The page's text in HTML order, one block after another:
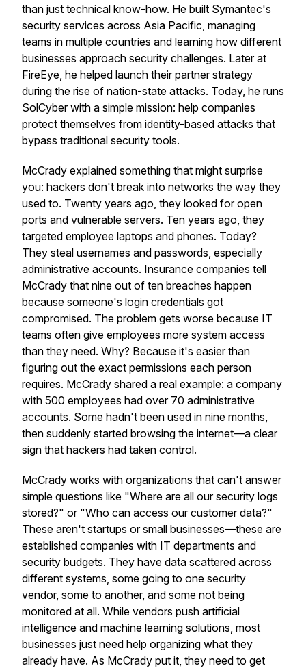
than just technical know-how. He built Symantec's
security services across Asia Pacific, managing
teams in multiple countries and learning how different
businesses approach security challenges. Later at
FireEye, he helped launch their partner strategy
during the rise of nation-state attacks. Today, he runs
SolCyber with a simple mission: help companies
protect themselves from identity-based attacks that
bypass traditional security tools.
McCrady explained something that might surprise
you: hackers don't break into networks the way they
used to. Twenty years ago, they looked for open
ports and vulnerable servers. Ten years ago, they
targeted employee laptops and phones. Today?
They steal usernames and passwords, especially
administrative accounts. Insurance companies tell
McCrady that nine out of ten breaches happen
because someone's login credentials got
compromised. The problem gets worse because IT
teams often give employees more system access
than they need. Why? Because it's easier than
figuring out the exact permissions each person
requires. McCrady shared a real example: a company
with 500 employees had over 70 administrative
accounts. Some hadn't been used in nine months,
then suddenly started browsing the internet—a clear
sign that hackers had taken control.
McCrady works with organizations that can't answer
simple questions like "Where are all our security logs
stored?" or "Who can access our customer data?"
These aren't startups or small businesses—these are
established companies with IT departments and
security budgets. They have data scattered across
different systems, some going to one security
vendor, some to another, and some not being
monitored at all. While vendors push artificial
intelligence and machine learning solutions, most
businesses just need help organizing what they
already have. As McCrady put it, they need to get